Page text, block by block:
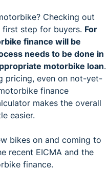
Checking out
first step for buyers. For
finance will be
needs to be done in
motorbike loan.
pricing, even on not-yet-
finance
makes the overall
easier.
bikes on and coming to
recent EICMA and the
finance.